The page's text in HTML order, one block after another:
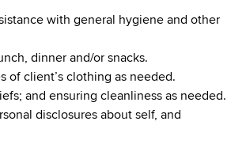
with general hygiene and other
dinner and/or snacks.
of client’s clothing as needed.
and ensuring cleanliness as needed.
disclosures about self, and